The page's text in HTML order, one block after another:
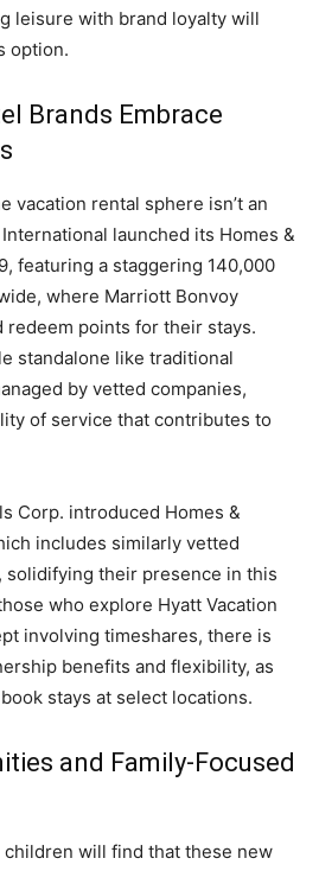
leisure with brand loyalty will
option.
Brands Embrace
vacation rental sphere isn’t an
launched its Homes &
featuring a staggering 140,000
where Marriott Bonvoy
redeem points for their stays.
standalone like traditional
by vetted companies,
of service that contributes to
Corp. introduced Homes &
includes similarly vetted
solidifying their presence in this
who explore Hyatt Vacation
involving timeshares, there is
benefits and flexibility, as
stays at select locations.
and Family-Focused
will find that these new